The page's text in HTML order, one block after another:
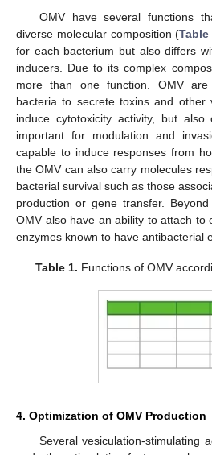
OMV have several functions
diverse molecular composition (Table
for each bacterium but also differs
inducers. Due to its complex
more than one function. OMV are
bacteria to secrete toxins and other
induce cytotoxicity activity, but
important for modulation and
capable to induce responses from
the OMV can also carry molecules
bacterial survival such as those
production or gene transfer.
OMV also have an ability to attach to
enzymes known to have antibacterial
Table 1. Functions of OMV
4. Optimization of OMV Production
Several vesiculation-stimulating